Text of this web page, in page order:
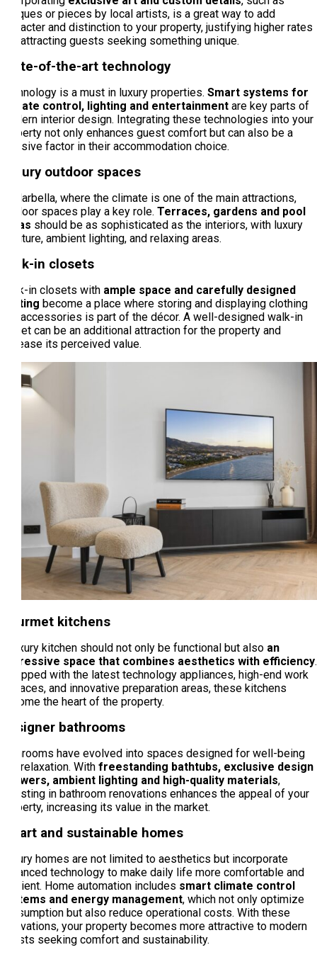
antiques or pieces by local artists, is a great way to add
character and distinction to your property, justifying higher rates
and attracting guests seeking something unique.
State-of-the-art technology
Technology is a must in luxury properties. Smart systems for
climate control, lighting and entertainment are key parts of
modern interior design. Integrating these technologies into your
property not only enhances guest comfort but can also be a
decisive factor in their accommodation choice.
Luxury outdoor spaces
In Marbella, where the climate is one of the main attractions,
outdoor spaces play a key role. Terraces, gardens and pool
areas should be as sophisticated as the interiors, with luxury
furniture, ambient lighting, and relaxing areas.
Walk-in closets
Walk-in closets with ample space and carefully designed
lighting become a place where storing and displaying clothing
and accessories is part of the décor. A well-designed walk-in
closet can be an additional attraction for the property and
increase its perceived value.
Gourmet kitchens
A luxury kitchen should not only be functional but also an
impressive space that combines aesthetics with efficiency.
Equipped with the latest technology appliances, high-end work
surfaces, and innovative preparation areas, these kitchens
become the heart of the property.
Designer bathrooms
Bathrooms have evolved into spaces designed for well-being
and relaxation. With freestanding bathtubs, exclusive design
showers, ambient lighting and high-quality materials,
investing in bathroom renovations enhances the appeal of your
property, increasing its value in the market.
Smart and sustainable homes
Luxury homes are not limited to aesthetics but incorporate
advanced technology to make daily life more comfortable and
efficient. Home automation includes smart climate control
systems and energy management, which not only optimize
consumption but also reduce operational costs. With these
innovations, your property becomes more attractive to modern
guests seeking comfort and sustainability.